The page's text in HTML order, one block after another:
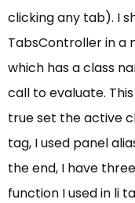
clicking any tab). I
TabsController in a
which has a class
call to evaluate.
true set the active
tag, I used panel
the end, I have
function I used in li